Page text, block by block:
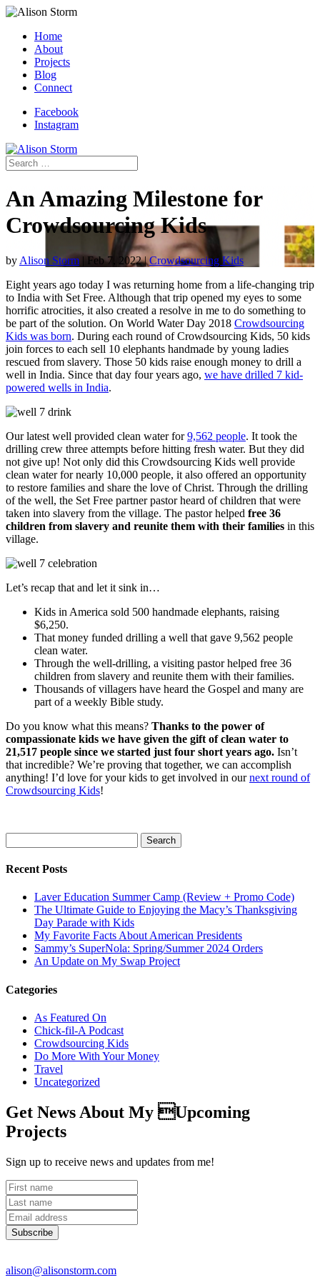
Home
About
Projects
Blog
Connect
Facebook
Instagram
An Amazing Milestone for
Crowdsourcing Kids
by Alison Storm | Feb 7, 2022|Crowdsourcing Kids
Eight years ago today I was returning home from a life-changing trip
to India with Set Free. Although that trip opened my eyes to some
horrific atrocities, it also created a resolve in me to do something to
be part of the solution. On World Water Day 2018 Crowdsourcing
Kids was born. During each round of Crowdsourcing Kids, 50 kids
join forces to each sell 10 elephants handmade by young ladies
rescued from slavery. Those 50 kids raise enough money to drill a
well in India. Since that day four years ago, we have drilled 7 kid-
powered wells in India.
Our latest well provided clean water for9,562 people. It took the
drilling crew three attempts before hitting fresh water. But they did
not give up! Not only did this Crowdsourcing Kids well provide
clean water for nearly 10,000 people, it also offered an opportunity
to restore families and share the love of Christ. Through the drilling
of the well, the Set Free partner pastor heard of children that were
taken into slavery from the village. The pastor helped free 36
children from slavery and reunite them with their families in this
village.
Let’s recap that and let it sink in…
Kids in America sold 500 handmade elephants, raising
$6,250.
That money funded drilling a well that gave 9,562 people
clean water.
Through the well-drilling, a visiting pastor helped free 36
children from slavery and reunite them with their families.
Thousands of villagers have heard the Gospel and many are
part of a weekly Bible study.
Do you know what this means? Thanks to the power of
compassionate kids we have given the gift of clean water to
21,517 people since we started just four short years ago. Isn’t
that incredible? We’re proving that together, we can accomplish
anything! I’d love for your kids to get involved in ournext round of
Crowdsourcing Kids!
for:
Recent Posts
Laver Education Summer Camp (Review + Promo Code)
The Ultimate Guide to Enjoying the Macy’s Thanksgiving
Day Parade with Kids
My Favorite Facts About American Presidents
Sammy’s SuperNola: Spring/Summer 2024 Orders
An Update on My Swap Project
Categories
As Featured On
Chick-fil-A Podcast
Crowdsourcing Kids
Do More With Your Money
Travel
Uncategorized
Get News About My Upcoming
Projects
Sign up to receive news and updates from me!
Subscribe
alison@alisonstorm.com